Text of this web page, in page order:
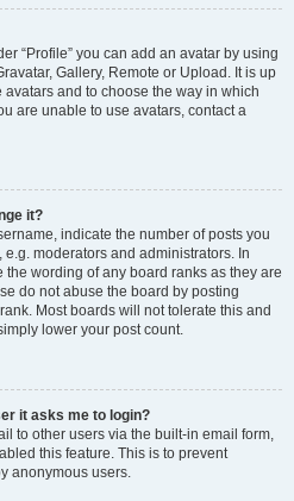
“Profile” you can add an avatar by using
Gallery, Remote or Upload. It is up
and to choose the way in which
are unable to use avatars, contact a
it?
indicate the number of posts you
moderators and administrators. In
wording of any board ranks as they are
do not abuse the board by posting
Most boards will not tolerate this and
lower your post count.
it asks me to login?
to other users via the built-in email form,
this feature. This is to prevent
anonymous users.